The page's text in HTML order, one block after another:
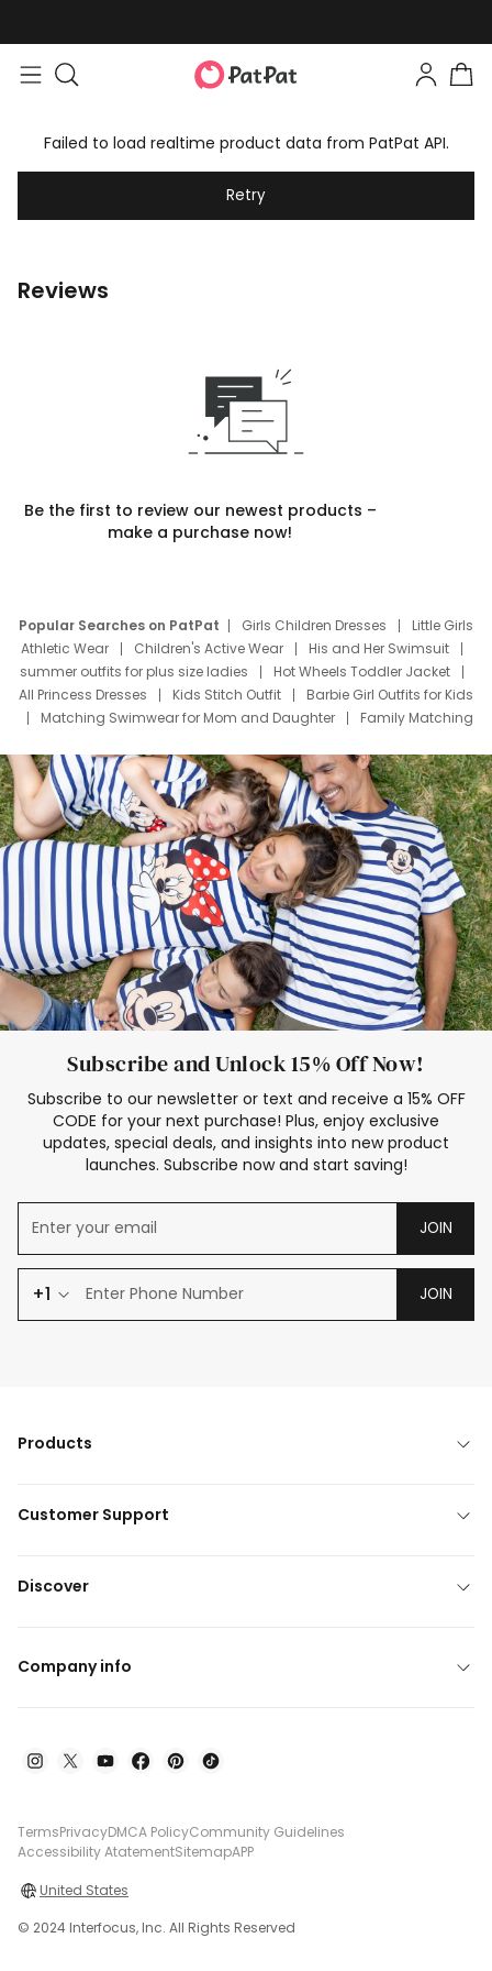
Failed to load realtime product data from PatPat API.
Retry
Reviews
Be the first to review our newest products –
make a purchase now!
Popular Searches on PatPat Girls Children Dresses
Little Girls
Athletic Wear
Children's Active Wear
His and Her Swimsuit
summer outfits for plus size ladies
Hot Wheels Toddler Jacket
All Princess Dresses
Kids Stitch Outfit
Barbie Girl Outfits for Kids
Matching Swimwear for Mom and Daughter
Family Matching
Deals
Father Son Thanksgiving Shirts
Dress Set for Family
Mom Mini Dress
Black Father T Shirts
Stitch Clothing Girls
Elsa Frozen Dresses
Cruise Oitfits
Subscribe and Unlock 15% Off Now!
Subscribe to our newsletter or text and receive a 15% OFF
CODE for your next purchase! Plus, enjoy exclusive
updates, special deals, and insights into new product
launches. Subscribe now and start saving!
JOIN
+1 JOIN
Products
Customer Support
Discover
Company info
TermsPrivacyDMCA PolicyCommunity Guidelines
Accessibility AtatementSitemapAPP
United States
© 2024 Interfocus, Inc. All Rights Reserved